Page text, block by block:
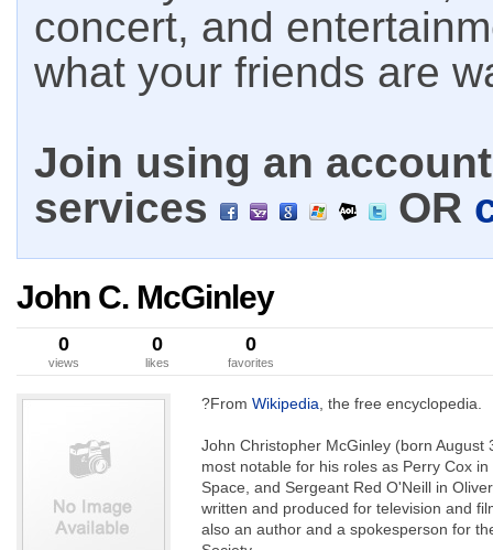
concert, and
what your friends are
Join using an
services
OR
John C. McGinley
0
views
0
likes
0
favorites
?From Wikipedia , the free encyclopedia.
John Christopher McGinley (born August
most notable for his roles as Perry Cox
Space, and Sergeant Red O'Neill in
written and produced for television and
also an author and a spokesperson for